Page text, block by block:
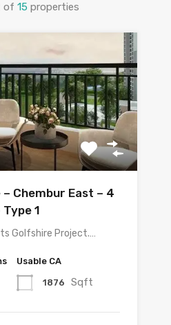
of 15 properties
Chembur East – 4
Type 1
Golfshire Project.…
Usable CA
1876 Sqft